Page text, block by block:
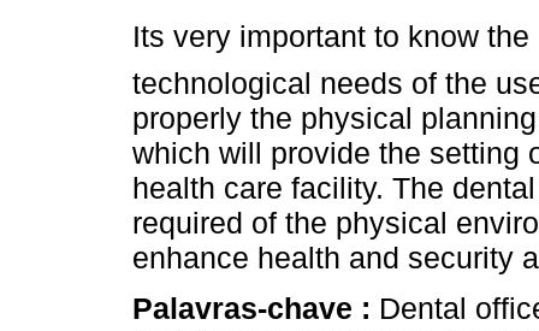
Its very important to know
technological needs of the
properly the physical
which will provide the setting
health care facility. The
required of the physical
enhance health and security
Palavras-chave : Dental